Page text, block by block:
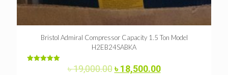
Bristol Admiral Compressor Capacity 1.5 Ton Model
H2EB24SABKA
৳19,000.00Original
৳18,500.00Current